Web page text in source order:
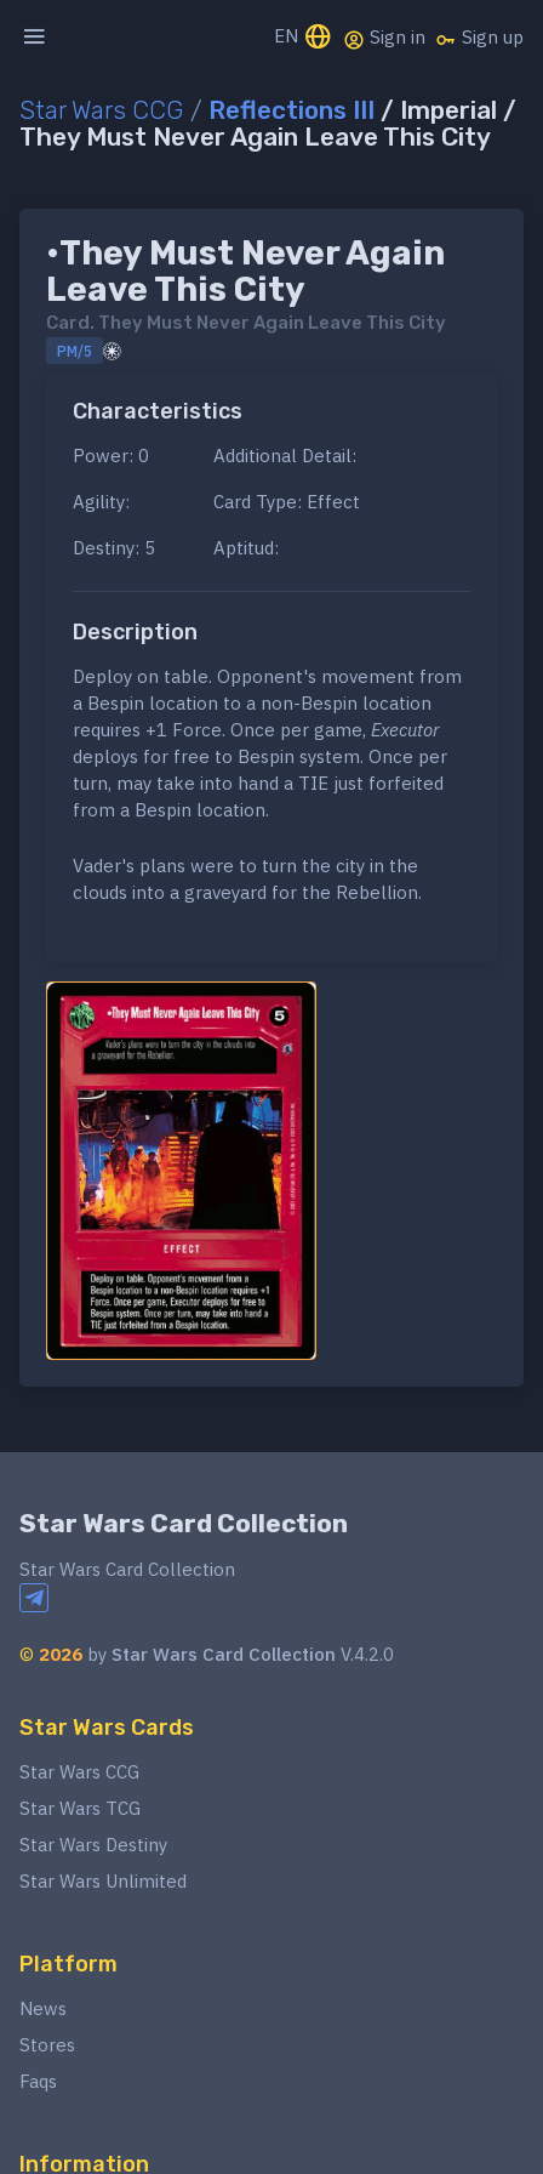
EN Sign in Sign up
Star Wars CCG / Reflections III / Imperial /
They Must Never Again Leave This City
•They Must Never Again
Leave This City
Card. They Must Never Again Leave This City
PM/5
Characteristics
Power: 0
Agility:
Destiny: 5
Additional Detail:
Card Type: Effect
Aptitud:
Description
Deploy on table. Opponent's movement from
a Bespin location to a non-Bespin location
requires +1 Force. Once per game, Executor
deploys for free to Bespin system. Once per
turn, may take into hand a TIE just forfeited
from a Bespin location.
Vader's plans were to turn the city in the
clouds into a graveyard for the Rebellion.
Star Wars Card Collection
Star Wars Card Collection
© 2026 by Star Wars Card Collection V.4.2.0
Star Wars Cards
Star Wars CCG
Star Wars TCG
Star Wars Destiny
Star Wars Unlimited
Platform
News
Stores
Faqs
Information